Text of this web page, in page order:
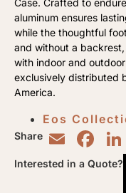
Case. Crafted to
aluminum ensures
while the thoughtful
and without a
with indoor and
exclusively distributed
America.
Eos
Share Email
Interested in a Quote?